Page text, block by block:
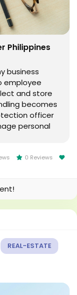
Philippines
business
employee
and store
becomes
officer
personal
0 Reviews
REAL-ESTATE